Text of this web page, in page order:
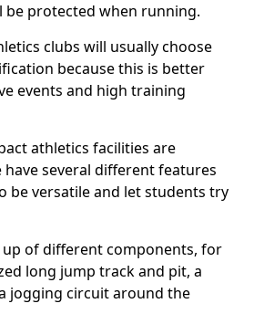
be protected when running.
clubs will usually choose
because this is better
events and high training
athletics facilities are
have several different features
be versatile and let students try
up of different components, for
long jump track and pit, a
jogging circuit around the